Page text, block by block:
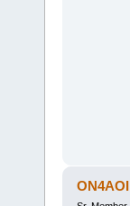
ON4AOI